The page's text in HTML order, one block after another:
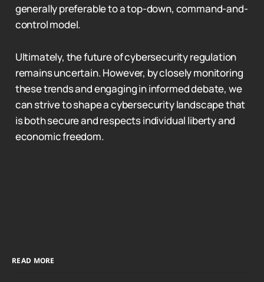
generally preferable to a top-down, command-and-
control model.
Ultimately, the future of cybersecurity regulation
remains uncertain. However, by closely monitoring
these trends and engaging in informed debate, we
can strive to shape a cybersecurity landscape that
is both secure and respects individual liberty and
economic freedom.
READ MORE